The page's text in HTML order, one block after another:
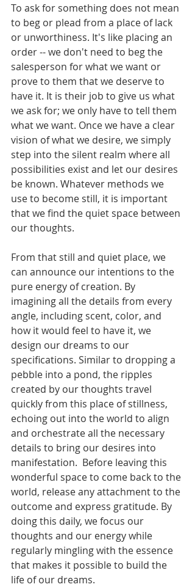
To ask for something does not mean
to beg or plead from a place of lack
or unworthiness. It's like placing an
order -- we don't need to beg the
salesperson for what we want or
prove to them that we deserve to
have it. It is their job to give us what
we ask for; we only have to tell them
what we want. Once we have a clear
vision of what we desire, we simply
step into the silent realm where all
possibilities exist and let our desires
be known. Whatever methods we
use to become still, it is important
that we find the quiet space between
our thoughts.
From that still and quiet place, we
can announce our intentions to the
pure energy of creation. By
imagining all the details from every
angle, including scent, color, and
how it would feel to have it, we
design our dreams to our
specifications. Similar to dropping a
pebble into a pond, the ripples
created by our thoughts travel
quickly from this place of stillness,
echoing out into the world to align
and orchestrate all the necessary
details to bring our desires into
manifestation.  Before leaving this
wonderful space to come back to the
world, release any attachment to the
outcome and express gratitude. By
doing this daily, we focus our
thoughts and our energy while
regularly mingling with the essence
that makes it possible to build the
life of our dreams.